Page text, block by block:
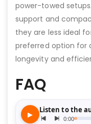
power-towed
support and
they are less ideal
preferred option for
longevity and
FAQ